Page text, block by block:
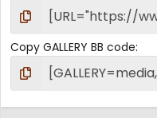
Copy GALLERY BB code